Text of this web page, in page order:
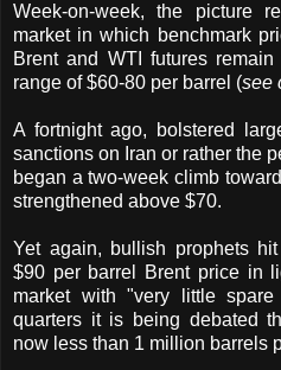
Week-on-week, the picture
market in which benchmark
Brent and WTI futures
range of $60-80 per barrel (see
A fortnight ago, bolstered
sanctions on Iran or rather the
began a two-week climb
strengthened above $70.
Yet again, bullish prophets
$90 per barrel Brent price in
market with "very little
quarters it is being debated
now less than 1 million barrels